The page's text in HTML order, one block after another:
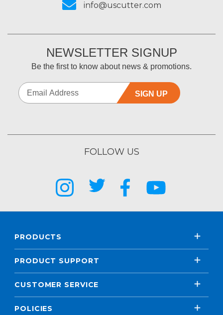
info@uscutter.com
NEWSLETTER SIGNUP
Be the first to know about news & promotions.
SIGN UP
FOLLOW US
PRODUCTS
PRODUCT SUPPORT
CUSTOMER SERVICE
POLICIES